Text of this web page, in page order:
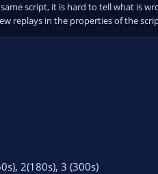
script, it is hard to tell what is
replays in the properties of the
2(180s), 3 (300s)